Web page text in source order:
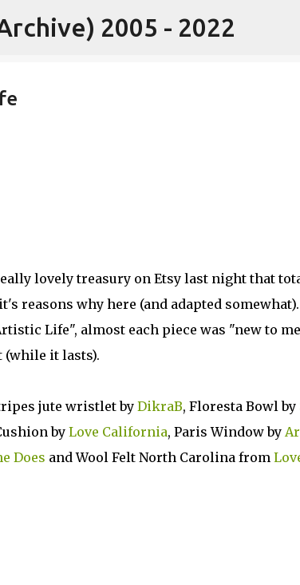
2005 - 2022
lovely treasury on Etsy last night that
reasons why here (and adapted
Life", almost each piece was "new to
it lasts).
jute wristlet by DikraB, Floresta Bowl by
by Love California, Paris Window by
Does and Wool Felt North Carolina from